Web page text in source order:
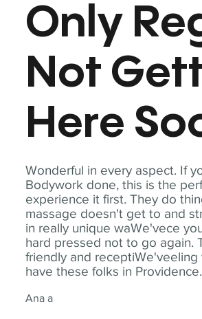
Wonderful in every aspect. If
Bodywork done, this is the
experience it first. They do
massage doesn't get to and
in really unique waWe'vece
hard pressed not to go again.
friendly and
have these folks in
Ana a
Only
Not
Here